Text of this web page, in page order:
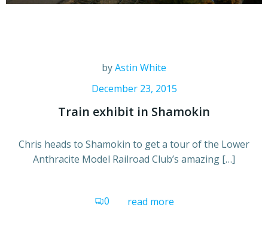
byAstin White
December 23, 2015
Train exhibit in Shamokin
Chris heads to Shamokin to get a tour of the Lower
Anthracite Model Railroad Club’s amazing […]
0 read more